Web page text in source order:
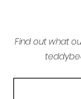
Find out what